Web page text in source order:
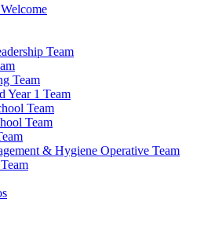
Team
Team
Year 1 Team
Team
Team
& Hygiene Operative Team